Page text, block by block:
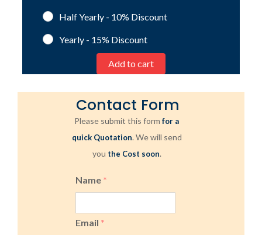
Half Yearly - 10% Discount
Yearly - 15% Discount
Contact Form
Please submit this formfor a
quick Quotation. We will send
you the Cost soon.
Name *
Email *